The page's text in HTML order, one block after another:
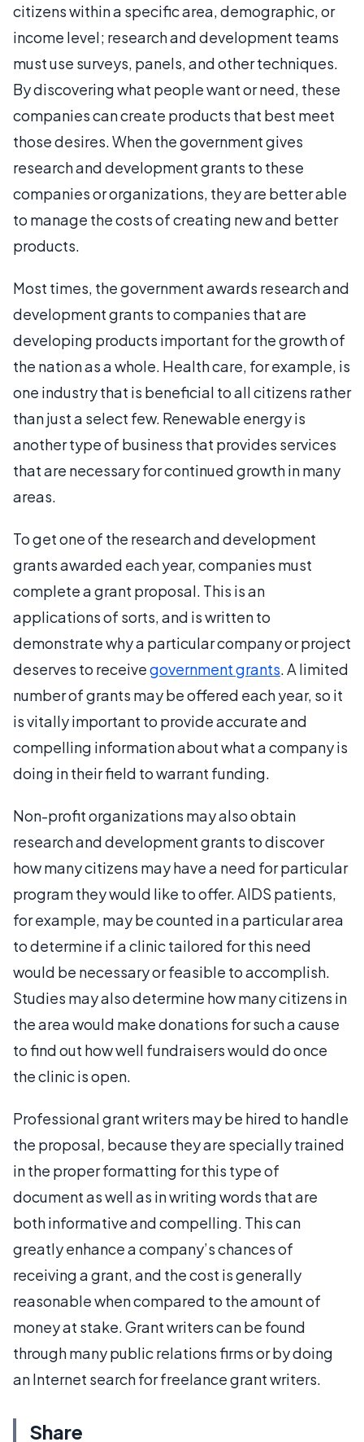
citizens within a specific area, demographic, or
income level; research and development teams
must use surveys, panels, and other techniques.
By discovering what people want or need, these
companies can create products that best meet
those desires. When the government gives
research and development grants to these
companies or organizations, they are better able
to manage the costs of creating new and better
products.
Most times, the government awards research and
development grants to companies that are
developing products important for the growth of
the nation as a whole. Health care, for example, is
one industry that is beneficial to all citizens rather
than just a select few. Renewable energy is
another type of business that provides services
that are necessary for continued growth in many
areas.
To get one of the research and development
grants awarded each year, companies must
complete a grant proposal. This is an
applications of sorts, and is written to
demonstrate why a particular company or project
deserves to receivegovernment grants. A limited
number of grants may be offered each year, so it
is vitally important to provide accurate and
compelling information about what a company is
doing in their field to warrant funding.
Non-profit organizations may also obtain
research and development grants to discover
how many citizens may have a need for particular
program they would like to offer. AIDS patients,
for example, may be counted in a particular area
to determine if a clinic tailored for this need
would be necessary or feasible to accomplish.
Studies may also determine how many citizens in
the area would make donations for such a cause
to find out how well fundraisers would do once
the clinic is open.
Professional grant writers may be hired to handle
the proposal, because they are specially trained
in the proper formatting for this type of
document as well as in writing words that are
both informative and compelling. This can
greatly enhance a company’s chances of
receiving a grant, and the cost is generally
reasonable when compared to the amount of
money at stake. Grant writers can be found
through many public relations firms or by doing
an Internet search for freelance grant writers.
Share